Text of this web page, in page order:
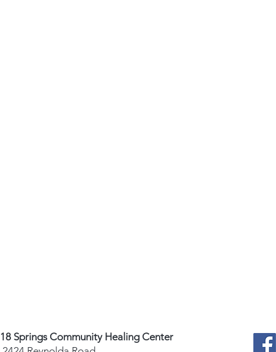
18 Springs Community Healing Center